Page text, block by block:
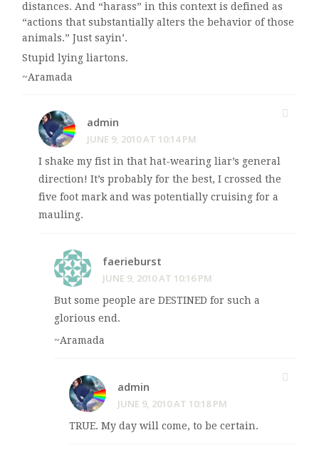
distances. And “harass” in this context is defined as
“actions that substantially alters the behavior of those
animals.” Just sayin’.
Stupid lying liartons.
~Aramada
admin
JUNE 9, 2010 AT 10:14 PM
I shake my fist in that hat-wearing liar’s general
direction! It’s probably for the best, I crossed the
five foot mark and was potentially cruising for a
mauling.
faerieburst
JUNE 9, 2010 AT 10:16 PM
But some people are DESTINED for such a
glorious end.
~Aramada
admin
JUNE 9, 2010 AT 10:18 PM
TRUE. My day will come, to be certain.